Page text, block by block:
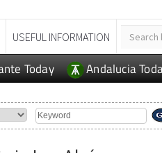
USEFUL INFORMATION
Today Andalucia